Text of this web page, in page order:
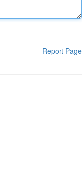
Report Page